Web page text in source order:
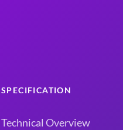
SPECIFICATION
Technical Overview